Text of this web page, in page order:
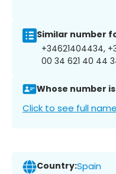
Similar number
+34621404434,
00 34 621 40 44
Whose number
Click to see full name
Country:Spain